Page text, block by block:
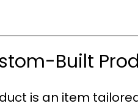
Built
is an item